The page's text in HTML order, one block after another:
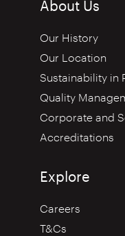
About Us
Our History
Our Location
Sustainability in
Quality
Corporate and
Accreditations
Explore
Careers
T&Cs